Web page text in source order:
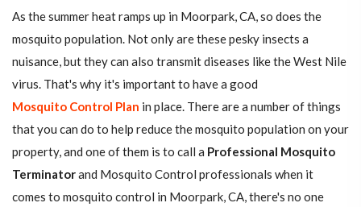
As the summer heat ramps up in Moorpark, CA, so does the
mosquito population. Not only are these pesky insects a
nuisance, but they can also transmit diseases like the West Nile
virus. That's why it's important to have a good
Mosquito Control Plan in place. There are a number of things
that you can do to help reduce the mosquito population on your
property, and one of them is to call a Professional Mosquito
Terminatorand Mosquito Control professionals when it
comes to mosquito control in Moorpark, CA, there's no one